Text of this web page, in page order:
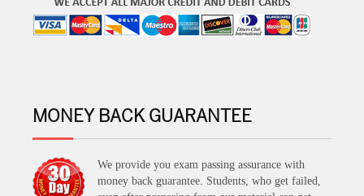
MONEY BACK GUARANTEE
We provide you exam passing assurance with
money back guarantee. Students, who get failed,